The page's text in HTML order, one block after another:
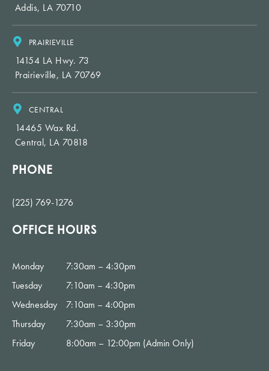
Addis, LA 70710
PRAIRIEVILLE
14154 LA Hwy. 73
Prairieville, LA 70769
CENTRAL
14465 Wax Rd.
Central, LA 70818
PHONE
(225) 769-1276
OFFICE HOURS
Monday
7:30am – 4:30pm
Tuesday
7:10am – 4:30pm
Wednesday
7:10am – 4:00pm
Thursday
7:30am – 3:30pm
Friday
8:00am – 12:00pm (Admin Only)